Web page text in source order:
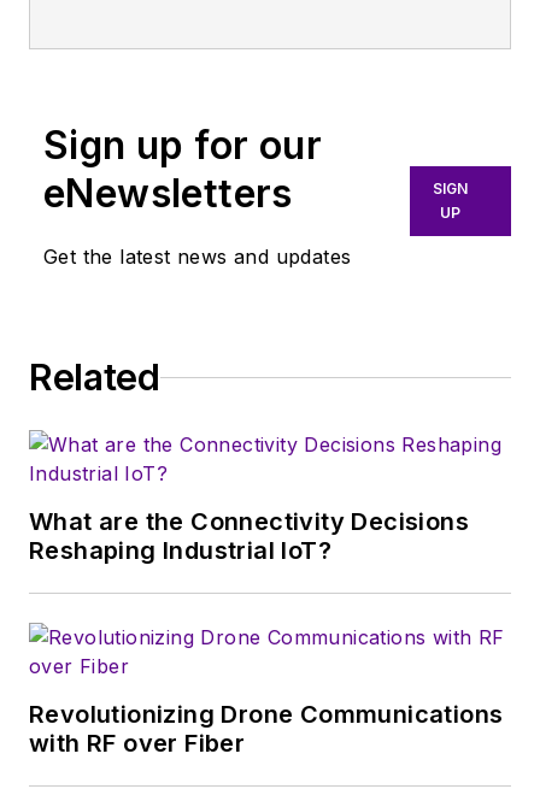
Sign up for our
eNewsletters
Get the latest news and updates
SIGN
UP
Related
What are the Connectivity Decisions
Reshaping Industrial IoT?
Revolutionizing Drone Communications
with RF over Fiber